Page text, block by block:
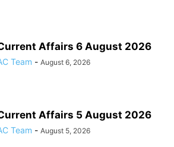
Affairs 6 August 2026
Team - August 6, 2026
Affairs 5 August 2026
Team - August 5, 2026